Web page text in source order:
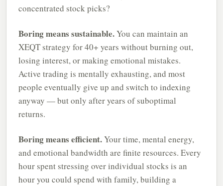
concentrated stock picks?
Boring means sustainable.You can maintain an
XEQT strategy for 40+ years without burning out,
losing interest, or making emotional mistakes.
Active trading is mentally exhausting, and most
people eventually give up and switch to indexing
anyway — but only after years of suboptimal
returns.
Boring means efficient.Your time, mental energy,
and emotional bandwidth are finite resources. Every
hour spent stressing over individual stocks is an
hour you could spend with family, building a